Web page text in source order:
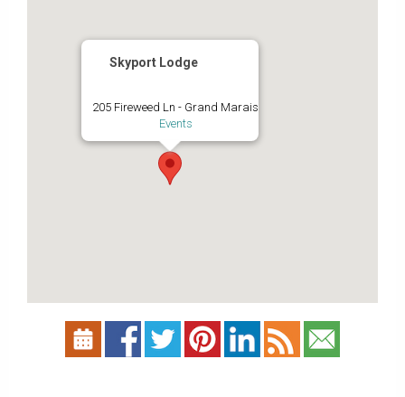
Skyport Lodge
205 Fireweed Ln - Grand Marais
Events